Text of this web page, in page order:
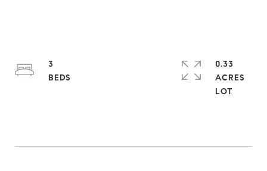
3
0.33
ACRES